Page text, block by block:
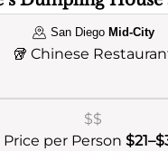
San Diego Mid-City
🥡 Chinese
$$
Price per Person